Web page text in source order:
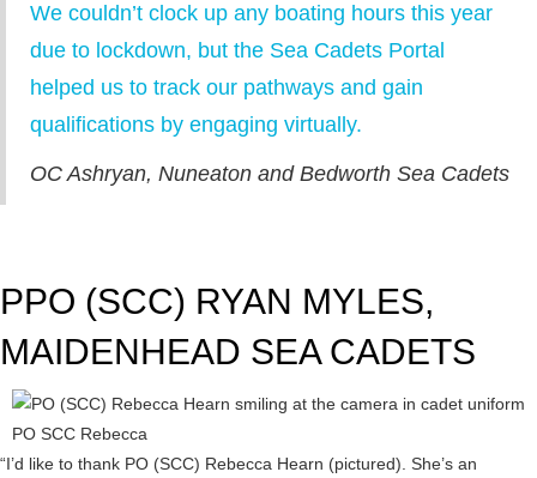
We couldn’t clock up any boating hours this year
due to lockdown, but the Sea Cadets Portal
helped us to track our pathways and gain
qualifications by engaging virtually.
OC Ashryan, Nuneaton and Bedworth Sea Cadets
PPO (SCC) RYAN MYLES,
MAIDENHEAD SEA CADETS
PO SCC Rebecca
“I’d like to thank PO (SCC) Rebecca Hearn (pictured). She’s an